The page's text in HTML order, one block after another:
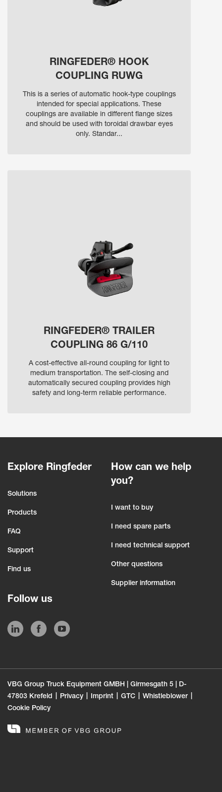
RINGFEDER® HOOK
COUPLING RUWG
This is a series of automatic hook-type couplings
intended for special applications. These
couplings are available in different flange sizes
and should be used with toroidal drawbar eyes
only. Standar...
RINGFEDER® TRAILER
COUPLING 86 G/110
A cost-effective all-round coupling for light to
medium transportation. The self-closing and
automatically secured coupling provides high
safety and long-term reliable performance.
Explore Ringfeder
Solutions
Products
FAQ
Support
Find us
How can we help
you?
I want to buy
I need spare parts
I need technical support
Other questions
Supplier information
Follow us
VBG Group Truck Equipment GMBH | Girmesgath 5 | D-
47803 Krefeld
Privacy Imprint GTC
Whistleblower
Cookie Policy